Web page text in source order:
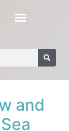
and